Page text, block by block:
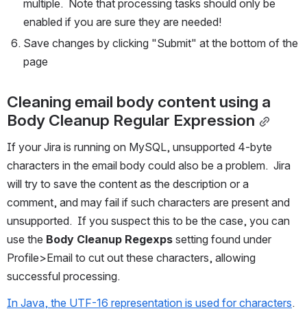
multiple.  Note that processing tasks should only be
enabled if you are sure they are needed!
Save changes by clicking "Submit" at the bottom of the
page
Cleaning email body content using a
Body Cleanup Regular Expression
If your Jira is running on MySQL, unsupported 4-byte
characters in the email body could also be a problem.  Jira
will try to save the content as the description or a
comment, and may fail if such characters are present and
unsupported.  If you suspect this to be the case, you can
use the Body Cleanup Regexps setting found under
Profile>Email to cut out these characters, allowing
successful processing.
In Java, the UTF-16 representation is used for characters.